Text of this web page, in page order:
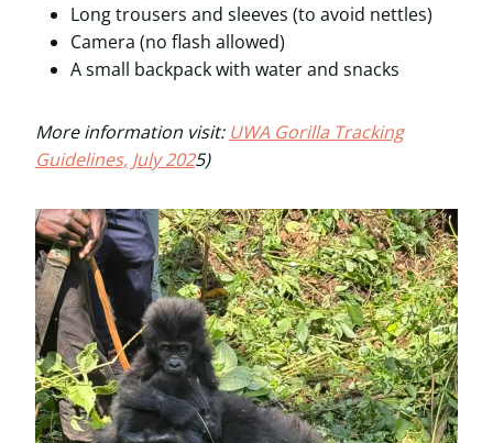
Long trousers and sleeves (to avoid nettles)
Camera (no flash allowed)
A small backpack with water and snacks
More information visit: UWA Gorilla Tracking
Guidelines, July 2025)